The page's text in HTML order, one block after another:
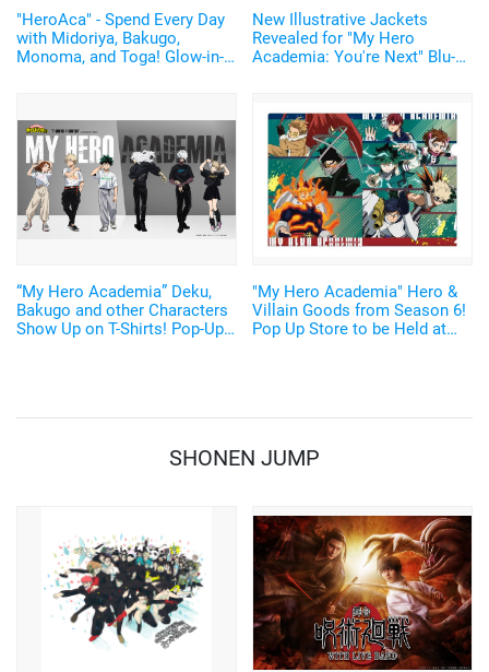
"HeroAca" - Spend Every Day
with Midoriya, Bakugo,
Monoma, and Toga! Glow-in-
New Illustrative Jackets
Revealed for "My Hero
Academia: You're Next" Blu-
Unveiled
“My Hero Academia” Deku,
Bakugo and other Characters
Show Up on T-Shirts! Pop-Up
"My Hero Academia" Hero &
Villain Goods from Season 6!
Pop Up Store to be Held at
SHONEN JUMP